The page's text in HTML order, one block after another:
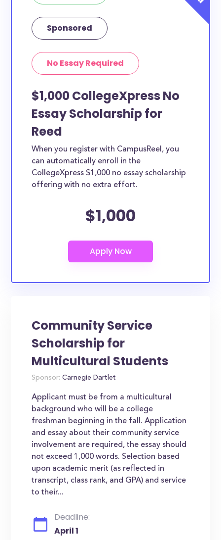
Sponsored
No Essay Required
$1,000 CollegeXpress No
Essay Scholarship for
Reed
When you register with CampusReel, you
can automatically enroll in the
CollegeXpress $1,000 no essay scholarship
offering with no extra effort.
$1,000
Community Service
Scholarship for
Multicultural Students
Sponsor: Carnegie Dartlet
Applicant must be from a multicultural
background who will be a college
freshman beginning in the fall. Application
and essay about their community service
involvement are required, the essay should
not exceed 1,000 words. Selection based
upon academic merit (as reflected in
transcript, class rank, and GPA) and service
to their...
Deadline:
April 1